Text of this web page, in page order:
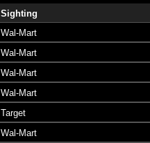
Sighting
Wal-Mart
Wal-Mart
Wal-Mart
Wal-Mart
Target
Wal-Mart